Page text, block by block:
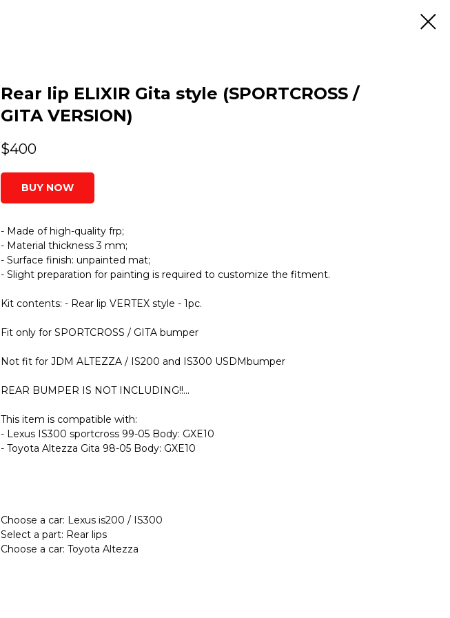
Rear lip ELIXIR Gita style (SPORTCROSS /
GITA VERSION)
$400
BUY NOW
- Made of high-quality frp;
- Material thickness 3 mm;
- Surface finish: unpainted mat;
- Slight preparation for painting is required to customize the fitment.
Kit contents: - Rear lip VERTEX style - 1pc.
Fit only for SPORTCROSS / GITA bumper
Not fit for JDM ALTEZZA / IS200 and IS300 USDMbumper
REAR BUMPER IS NOT INCLUDING!!...
This item is compatible with:
- Lexus IS300 sportcross 99-05 Body: GXE10
- Toyota Altezza Gita 98-05 Body: GXE10
Choose a car: Lexus is200 / IS300
Select a part: Rear lips
Choose a car: Toyota Altezza